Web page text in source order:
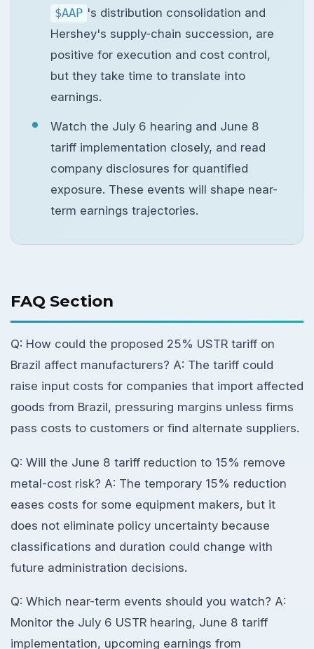
$AAP 's distribution consolidation and
Hershey's supply-chain succession, are
positive for execution and cost control,
but they take time to translate into
earnings.
Watch the July 6 hearing and June 8
tariff implementation closely, and read
company disclosures for quantified
exposure. These events will shape near-
term earnings trajectories.
FAQ Section
Q: How could the proposed 25% USTR tariff on
Brazil affect manufacturers? A: The tariff could
raise input costs for companies that import affected
goods from Brazil, pressuring margins unless firms
pass costs to customers or find alternate suppliers.
Q: Will the June 8 tariff reduction to 15% remove
metal-cost risk? A: The temporary 15% reduction
eases costs for some equipment makers, but it
does not eliminate policy uncertainty because
classifications and duration could change with
future administration decisions.
Q: Which near-term events should you watch? A:
Monitor the July 6 USTR hearing, June 8 tariff
implementation, upcoming earnings from